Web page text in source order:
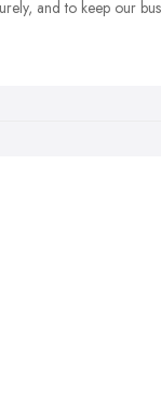
and to keep our